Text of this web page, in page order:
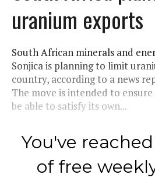
uranium exports
South African minerals and
Sonjica is planning to limit
country, according to a news
The move is intended to
be able to satisfy its own...
You've
of free